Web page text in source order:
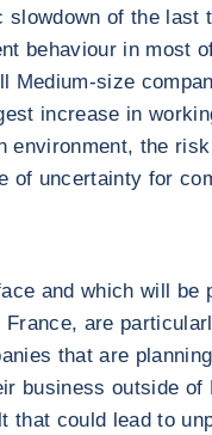
slowdown of the last
behaviour in most
Medium-size
increase in
environment, the
of uncertainty for
and which will be
are
that are
business outside of
that could lead to